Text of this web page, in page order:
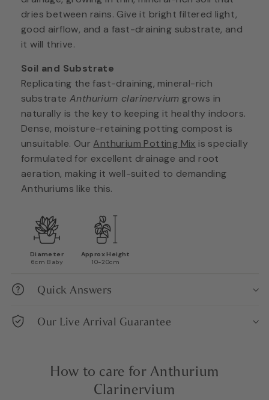
dries between rains. Give it bright filtered light,
good airflow, and a fast-draining substrate, and
it will thrive.
Soil and Substrate
Replicating the fast-draining, mineral-rich
substrate Anthurium clarinervium grows in
naturally is the key to keeping it healthy indoors.
Dense, moisture-retaining potting compost is
unsuitable. Our Anthurium Potting Mix is specially
formulated for excellent drainage and root
aeration, making it well-suited to demanding
Anthuriums like this.
Diameter
6cm Baby
Approx Height
10-20cm
Quick Answers
Our Live Arrival Guarantee
How to care for Anthurium
Clarinervium